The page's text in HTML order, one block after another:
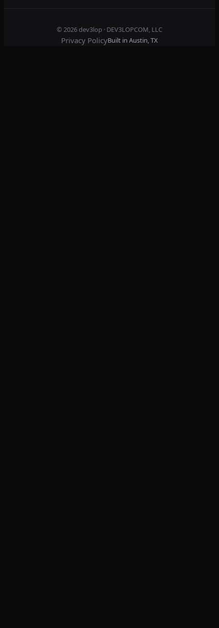
© 2026dev3lop · DEV3LOPCOM, LLC
Privacy PolicyBuilt in Austin, TX